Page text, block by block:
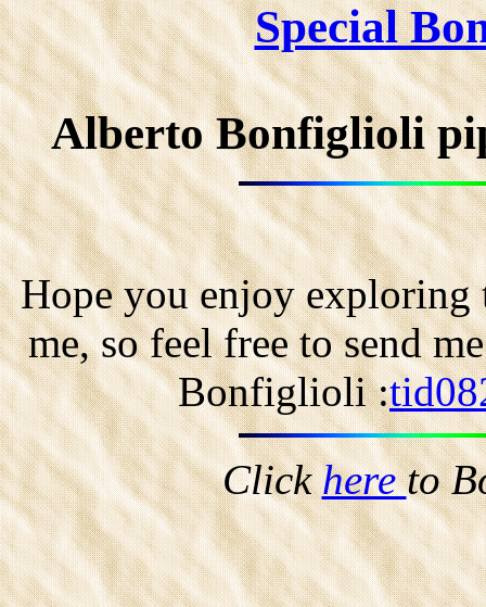
Special
Alberto Bonfiglioli
Hope you enjoy exploring
me, so feel free to send
Bonfiglioli :
Clickhereto